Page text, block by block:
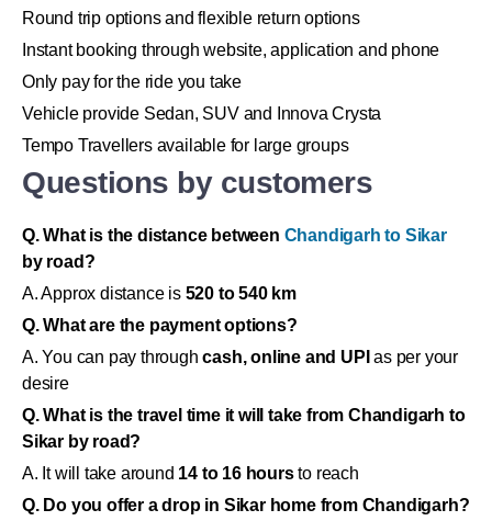
Round trip options and flexible return options
Instant booking through website, application and phone
Only pay for the ride you take
Vehicle provide Sedan, SUV and Innova Crysta
Tempo Travellers available for large groups
Questions by customers
Q. What is the distance between Chandigarh to Sikar
by road?
A. Approx distance is 520 to 540 km
Q. What are the payment options?
A. You can pay throughcash, online and UPI as per your
desire
Q. What is the travel time it will take from Chandigarh to
Sikar by road?
A. It will take around 14 to 16 hoursto reach
Q. Do you offer a drop in Sikar home from Chandigarh?